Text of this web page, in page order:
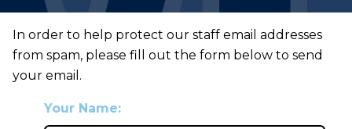
In order to help protect our staff email addresses
from spam, please fill out the form below to send
your email.
Your Name: